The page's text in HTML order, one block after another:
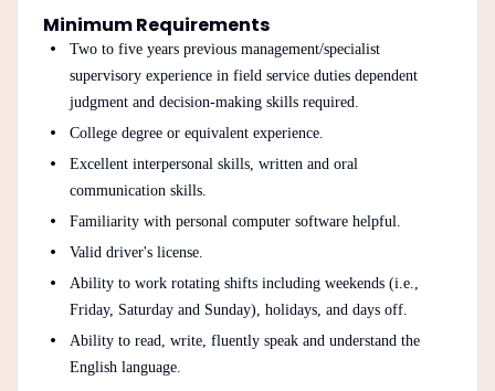
Minimum Requirements
Two to five years previous management/specialist
supervisory experience in field service duties dependent
judgment and decision-making skills required.
College degree or equivalent experience.
Excellent interpersonal skills, written and oral
communication skills.
Familiarity with personal computer software helpful.
Valid driver's license.
Ability to work rotating shifts including weekends (i.e.,
Friday, Saturday and Sunday), holidays, and days off.
Ability to read, write, fluently speak and understand the
English language.